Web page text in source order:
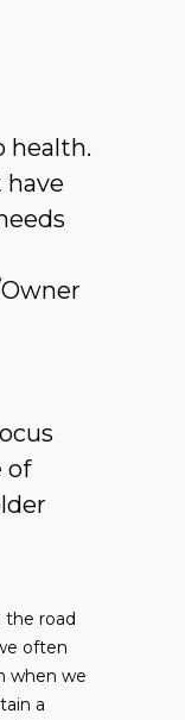
health.
have
of
the road
often
when we
a